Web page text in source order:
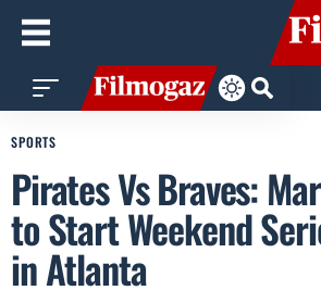
SPORTS
Pirates Vs Braves:
to Start Weekend
in Atlanta